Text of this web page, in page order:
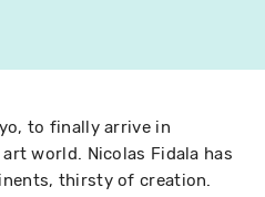
to finally arrive in
world. Nicolas Fidala has
thirsty of creation.